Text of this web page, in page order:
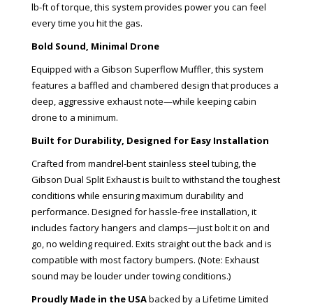
lb-ft of torque, this system provides power you can feel
every time you hit the gas.
Bold Sound, Minimal Drone
Equipped with a Gibson Superflow Muffler, this system
features a baffled and chambered design that produces a
deep, aggressive exhaust note—while keeping cabin
drone to a minimum.
Built for Durability, Designed for Easy Installation
Crafted from mandrel-bent stainless steel tubing, the
Gibson Dual Split Exhaust is built to withstand the toughest
conditions while ensuring maximum durability and
performance. Designed for hassle-free installation, it
includes factory hangers and clamps—just bolt it on and
go, no welding required. Exits straight out the back and is
compatible with most factory bumpers. (Note: Exhaust
sound may be louder under towing conditions.)
Proudly Made in the USAbacked by a Lifetime Limited